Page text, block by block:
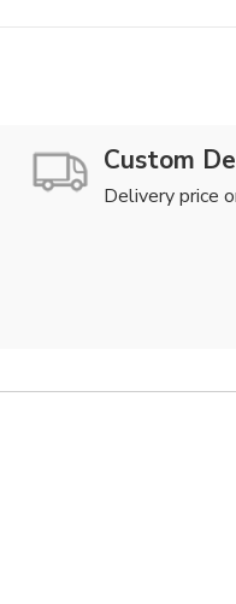
Custom
Delivery price